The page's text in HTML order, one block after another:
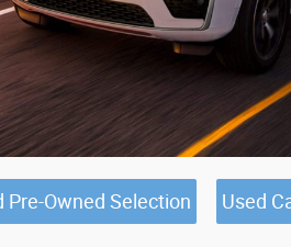
Pre-Owned Selection Used